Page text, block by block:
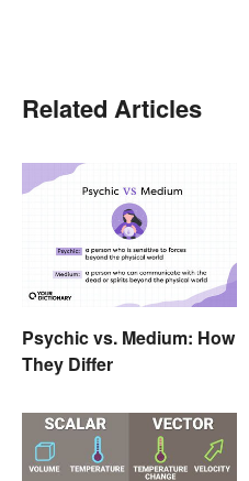
Related Articles
Psychic vs. Medium: How
They Differ